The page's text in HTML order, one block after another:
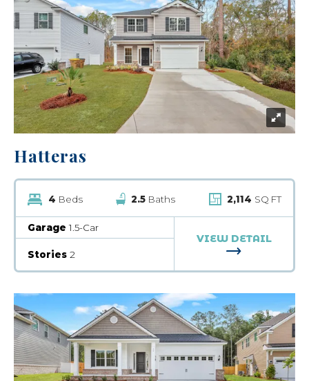
Hatteras
4 Beds 2.5 Baths 2,114 SQ FT
Garage1.5-Car
Stories 2
VIEW DETAIL
FOR